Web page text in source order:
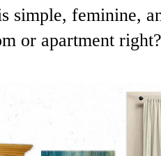
simple, feminine,
or apartment